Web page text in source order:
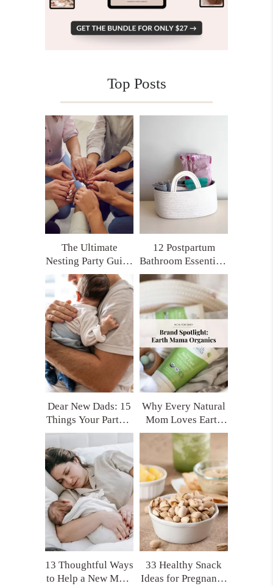
Top Posts
The Ultimate
Nesting Party Guide
for Moms Who
Want Real Support
12 Postpartum
Bathroom Essentials
Every New Mom
Deserves (Trust Me,
You’ll Thank
Yourself Later)
Dear New Dads: 15
Things Your Partner
Really Needs After
Having a Baby
(That No One Tells
You)
Why Every Natural
Mom Loves Earth
Mama Organics
(and My Top
Product Picks!)
13 Thoughtful Ways
to Help a New Mom
33 Healthy Snack
Ideas for Pregnancy